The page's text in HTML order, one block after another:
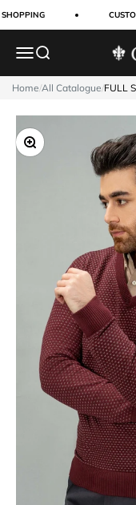
MenuSearch
Home/All Catalogue/FULL
Zoom